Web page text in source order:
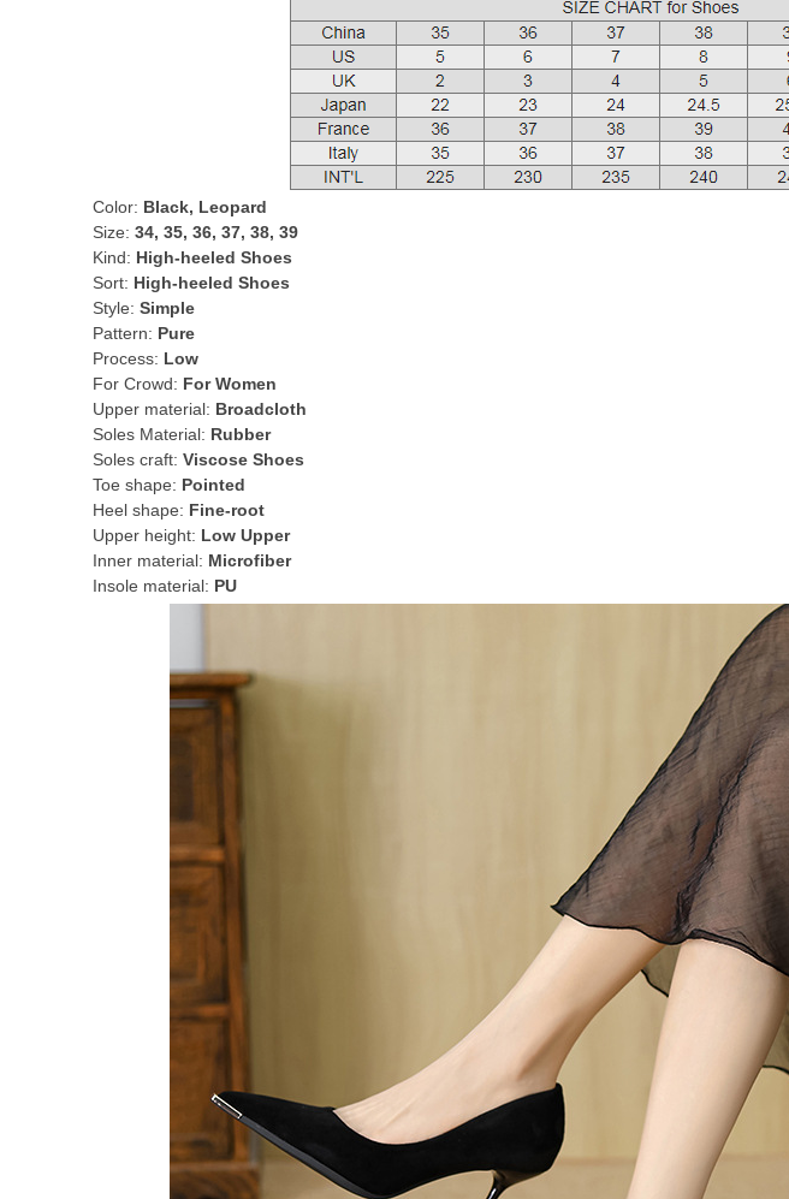
Color: Black, Leopard
Size: 34, 35, 36, 37, 38, 39
Kind: High-heeled Shoes
Sort: High-heeled Shoes
Style: Simple
Pattern: Pure
Process: Low
For Crowd: For Women
Upper material: Broadcloth
Soles Material: Rubber
Soles craft: Viscose Shoes
Toe shape: Pointed
Heel shape: Fine-root
Upper height: Low Upper
Inner material: Microfiber
Insole material: PU